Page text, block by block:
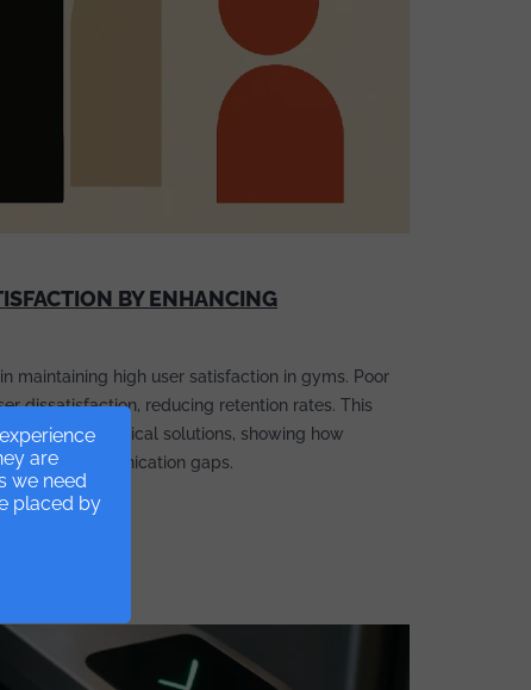
are
we need
placed by
BY ENHANCING
maintaining high user satisfaction in gyms. Poor
dissatisfaction, reducing retention rates. This
offers practical solutions, showing how
the communication gaps.